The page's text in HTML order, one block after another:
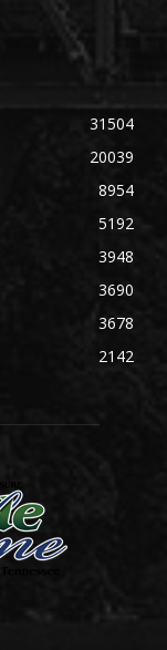
31504
20039
8954
5192
3948
3690
3678
2142